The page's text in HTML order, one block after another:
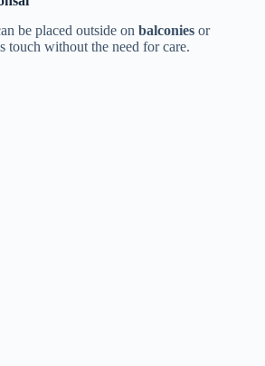
be placed outside on balconies or
touch without the need for care.